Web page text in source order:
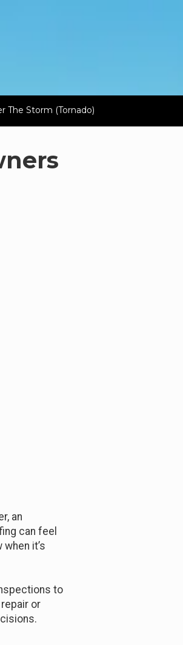
The Storm (Tornado)
an
can feel
it’s
to
or